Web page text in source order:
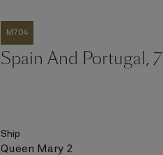
M704
Spain And Portugal,
Ship
Queen Mary 2